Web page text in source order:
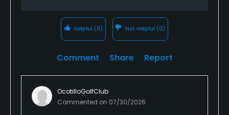
Helpful (0) Not Helpful (0)
Comment Share Report
OcotilloGolfClub
Commented on 07/30/2026